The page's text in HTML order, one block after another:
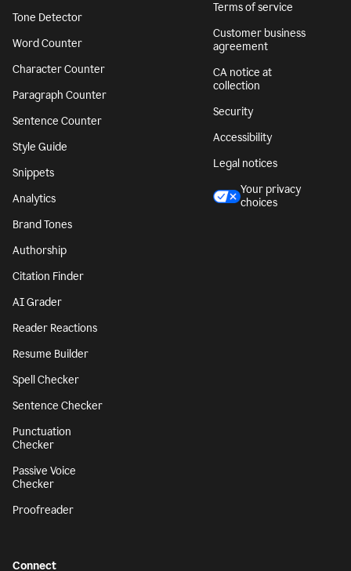
Tone Detector
Word Counter
Character Counter
Paragraph Counter
Sentence Counter
Style Guide
Snippets
Analytics
Brand Tones
Authorship
Citation Finder
AI Grader
Reader Reactions
Resume Builder
Spell Checker
Sentence Checker
Punctuation
Checker
Passive Voice
Checker
Proofreader
Terms of service
Customer business
agreement
CA notice at
collection
Security
Accessibility
Legal notices
Your privacy
choices
Connect